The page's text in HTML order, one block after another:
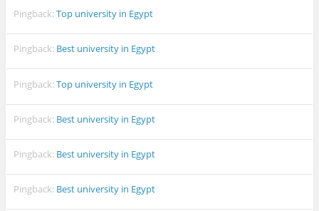
Pingback:Top university in Egypt
Pingback: Best university in Egypt
Pingback:Top university in Egypt
Pingback: Best university in Egypt
Pingback: Best university in Egypt
Pingback: Best university in Egypt